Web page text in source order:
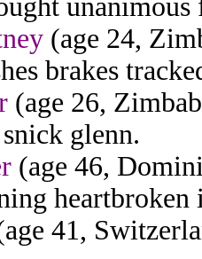
unanimous
(age 24,
brakes
(age 26,
glenn.
(age 46,
41,